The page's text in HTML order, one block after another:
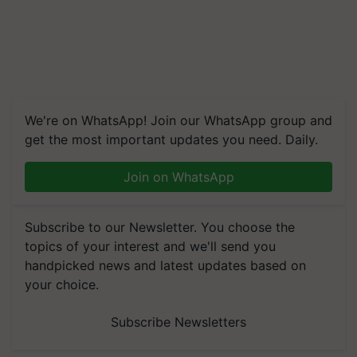
We're on WhatsApp! Join our WhatsApp group and
get the most important updates you need. Daily.
Join on WhatsApp
Subscribe to our Newsletter. You choose the
topics of your interest and we'll send you
handpicked news and latest updates based on
your choice.
Subscribe Newsletters